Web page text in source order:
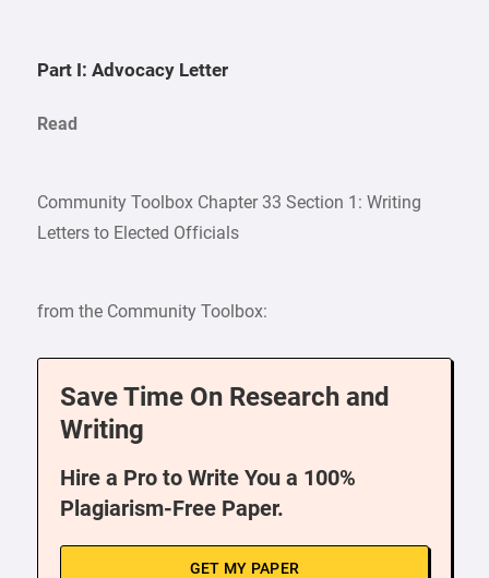
Part I: Advocacy Letter
Read
Community Toolbox Chapter 33 Section 1: Writing
Letters to Elected Officials
from the Community Toolbox:
Save Time On Research and
Writing
Hire a Pro to Write You a 100%
Plagiarism-Free Paper.
GET MY PAPER